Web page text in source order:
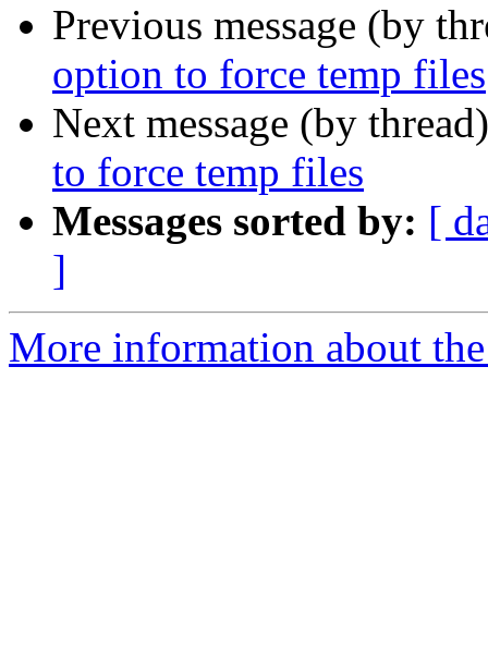
Previous message (by
option to force temp files
Next message (by
to force temp files
Messages sorted by: [
]
More information about